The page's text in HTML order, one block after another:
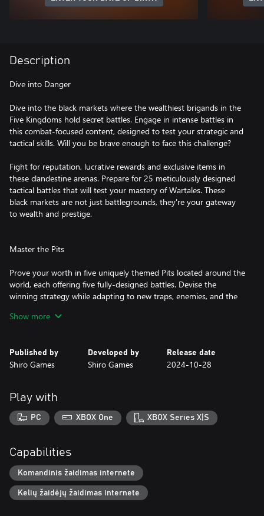
Description
Dive into Danger
Dive into the black markets where the wealthiest brigands in the
Five Kingdoms hold secret battles. Engage in intense battles in
this combat-focused content, designed to test your strategic and
tactical skills. Will you be brave enough to face this challenge?
Fight for reputation, lucrative rewards and exclusive items in
these clandestine arenas. Prepare for 25 meticulously designed
tactical battles that will test your mastery of Wartales. These
black markets are not just battlegrounds, they're your gateway
to wealth and prestige.
Master the Pits
Prove your worth in five uniquely themed Pits located around the
world, each offering five fully-designed battles. Devise the
winning strategy while adapting to new traps, enemies, and the
poisonous clouds, lightning strikes, spinning blades, to complete
These battles are unlike any you've encountered before, requiring
you to find the optimal strategy for each fight by tailoring your
version that tweaks the rules, pushing your tactical skills to the
limit!
Enhance your Arsenal
Triumph brings more than glory. Each victory increases your
troop’s reputation and infamy, allowing you to unlock better
weapons, consumables, and recipes from the black market.
Show more
Published by
Shiro Games
Developed by
Shiro Games
Release date
2024-10-28
Play with
PC XBOX One XBOX Series X|S
Capabilities
Komandinis žaidimas internete
Kelių žaidėjų žaidimas internete